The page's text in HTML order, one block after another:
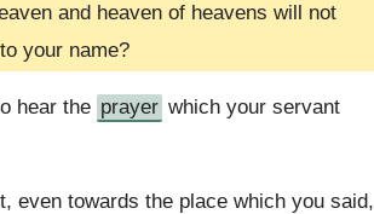
and heaven of heavens will not
your name?
hear the prayer which your servant
even towards the place which you said,